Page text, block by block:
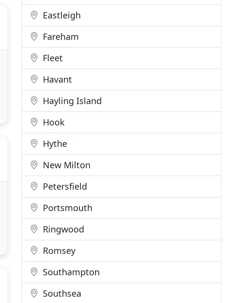
Eastleigh
Fareham
Fleet
Havant
Hayling Island
Hook
Hythe
New Milton
Petersfield
Portsmouth
Ringwood
Romsey
Southampton
Southsea